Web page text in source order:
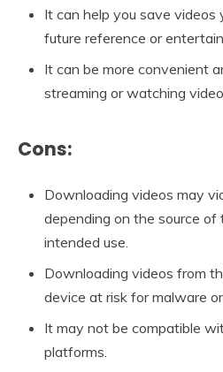
It can help you save
future reference or
It can be more convenient
streaming or watching
Cons:
Downloading videos may
depending on the source of
intended use.
Downloading videos from
device at risk for malware or
It may not be compatible
platforms.